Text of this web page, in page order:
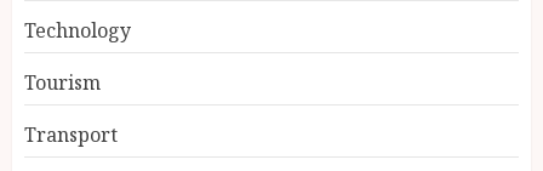
Technology
Tourism
Transport